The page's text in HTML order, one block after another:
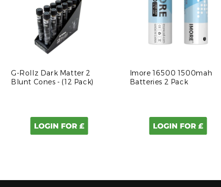
G-Rollz Dark Matter 2
Blunt Cones - (12 Pack)
Imore 16500 1500mah
Batteries 2 Pack